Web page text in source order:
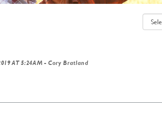
AT 5:24AM - Cory Bratland